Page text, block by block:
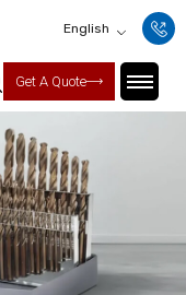
English
Get A Quote